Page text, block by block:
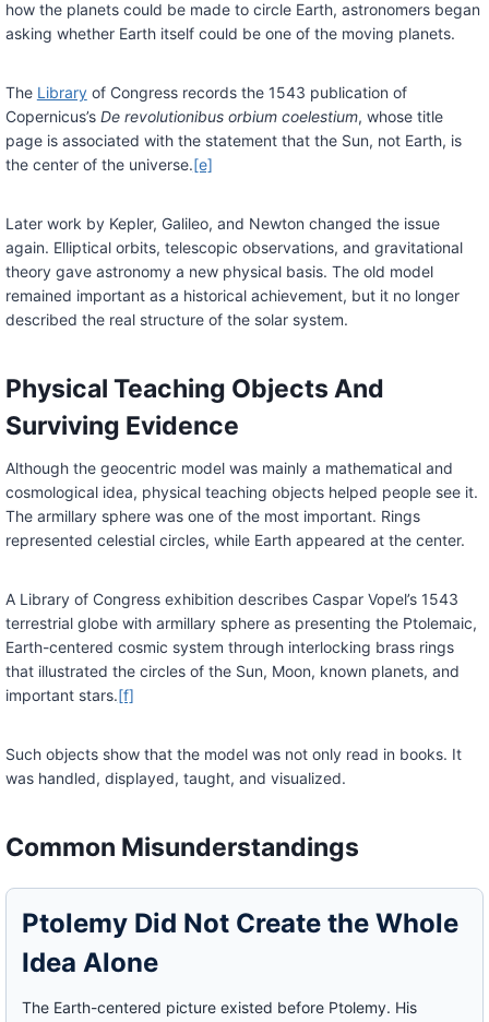
how the planets could be made to circle Earth, astronomers began
asking whether Earth itself could be one of the moving planets.
The Libraryof Congress records the 1543 publication of
Copernicus’s De revolutionibus orbium coelestium, whose title
page is associated with the statement that the Sun, not Earth, is
the center of the universe.[e]
Later work by Kepler, Galileo, and Newton changed the issue
again. Elliptical orbits, telescopic observations, and gravitational
theory gave astronomy a new physical basis. The old model
remained important as a historical achievement, but it no longer
described the real structure of the solar system.
Physical Teaching Objects And
Surviving Evidence
Although the geocentric model was mainly a mathematical and
cosmological idea, physical teaching objects helped people see it.
The armillary sphere was one of the most important. Rings
represented celestial circles, while Earth appeared at the center.
A Library of Congress exhibition describes Caspar Vopel’s 1543
terrestrial globe with armillary sphere as presenting the Ptolemaic,
Earth-centered cosmic system through interlocking brass rings
that illustrated the circles of the Sun, Moon, known planets, and
important stars.[f]
Such objects show that the model was not only read in books. It
was handled, displayed, taught, and visualized.
Common Misunderstandings
Ptolemy Did Not Create the Whole
Idea Alone
The Earth-centered picture existed before Ptolemy. His